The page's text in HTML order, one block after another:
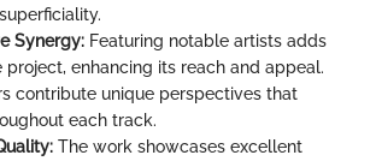
Synergy: Featuring notable artists adds
project, enhancing its reach and appeal.
contribute unique perspectives that
each track.
The work showcases excellent